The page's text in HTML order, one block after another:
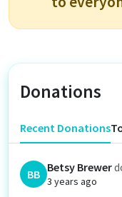
Donations
Recent Donations
BB Betsy Brewer
3 years ago